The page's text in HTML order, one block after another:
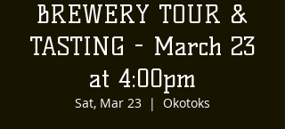
BREWERY TOUR &
TASTING - March 23
at 4:00pm
Sat, Mar 23
  |
Okotoks